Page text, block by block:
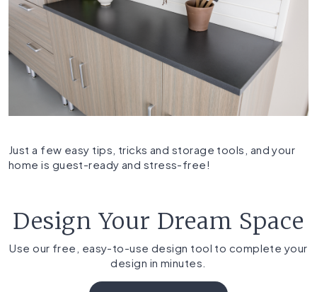
Just a few easy tips, tricks and storage tools, and your
home is guest-ready and stress-free!
Design Your Dream Space
Use our free, easy-to-use design tool to complete your
design in minutes.